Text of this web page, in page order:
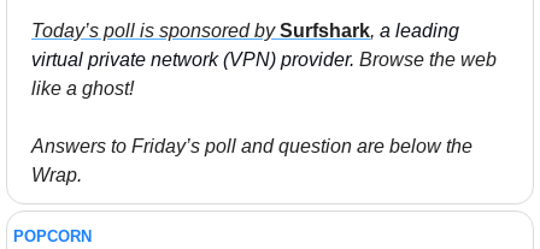
Today’s poll is sponsored by Surfshark, a leading
virtual private network (VPN) provider. Browse the web
like a ghost!
Answers to Friday’s poll and question are below the
Wrap.
POPCORN